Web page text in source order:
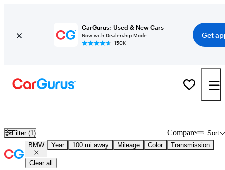
CarGurus: Used & New Cars
Now with Dealership Mode
150K+
Get
Filter (1) Sort
Compare
BMW Year 100 mi away Mileage Color Transmission
Clear all